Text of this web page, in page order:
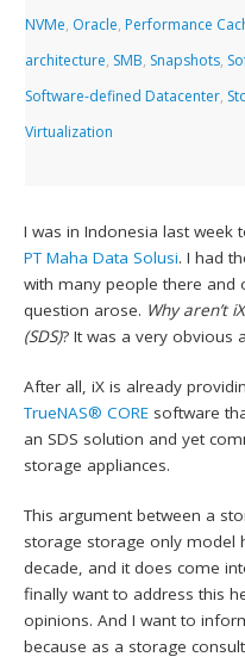
NVMe, Oracle, Performance
architecture, SMB, Snapshots,
Software-defined Datacenter,
Virtualization
I was in Indonesia last week
PT Maha Data Solusi. I had
with many people there and
question arose. Why aren’t
(SDS)? It was a very obvious
After all, iX is already
TrueNAS® CORE software
an SDS solution and yet
storage appliances.
This argument between a
storage storage only model
decade, and it does come
finally want to address this
opinions. And I want to
because as a storage